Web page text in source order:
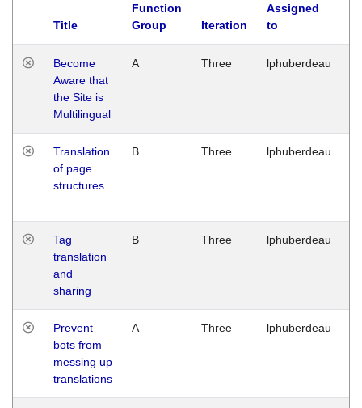
Title
Function
Group
Iteration
Assigned
to
Become
Aware that
the Site is
Multilingual
A Three lphuberdeau
Translation
of page
structures
B Three lphuberdeau
Tag
translation
and
sharing
B Three lphuberdeau
Prevent
bots from
messing up
translations
A Three lphuberdeau